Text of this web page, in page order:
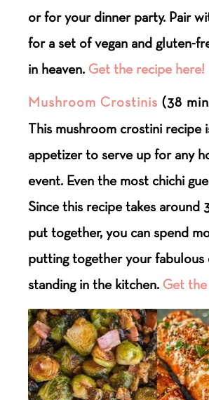
or for your dinner party. Pair
for a set of vegan and gluten-
in heaven.Get the recipe here!
Mushroom Crostinis (38
This mushroom crostini recipe
appetizer to serve up for any
event. Even the most chichi
Since this recipe takes around
put together, you can spend
putting together your
standing in the kitchen.Get